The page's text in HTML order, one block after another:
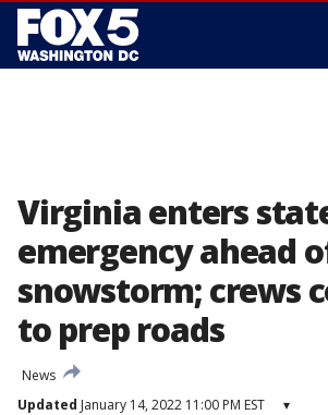
Virginia enters
emergency ahead
snowstorm; crews
to prep roads
News
Updated January 14, 2022 11:00 PM EST ▾